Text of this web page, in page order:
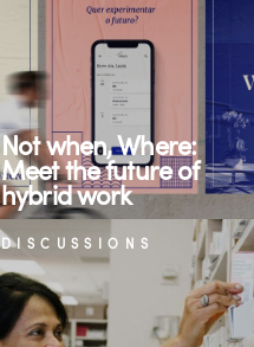
Not when, Where:
Meet the future of
hybrid work
DISCUSSIONS